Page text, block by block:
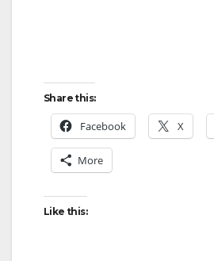
Share this:
Facebook X
More
Like this: